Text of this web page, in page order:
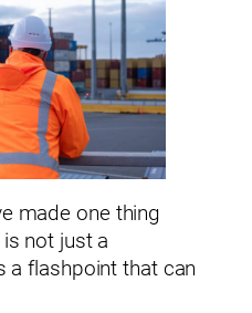
made one thing
not just a
a flashpoint that can